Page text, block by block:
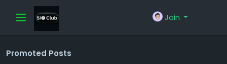
Join
Promoted Posts